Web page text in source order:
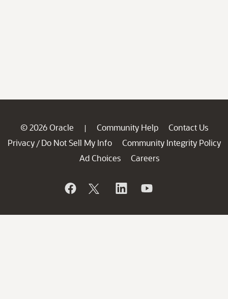
© 2026 Oracle | Community Help
Contact Us
Privacy / Do Not Sell My Info
Community Integrity Policy
Ad Choices
Careers